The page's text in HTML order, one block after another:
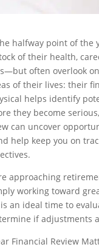
halfway point of the
of their health,
often overlook
of their lives: their
helps identify
they become
can uncover
help keep you on
approaching
working toward
an ideal time to
if adjustments
Financial Review